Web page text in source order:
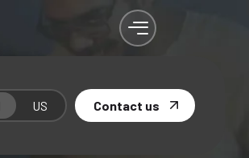
US Contact us